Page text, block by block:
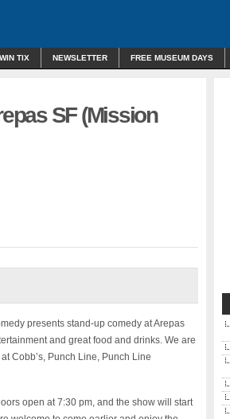
WIN TIX NEWSLETTER FREE MUSEUM DAYS
SF (Mission
presents stand-up comedy at Arepas
and great food and drinks. We are
Cobb’s, Punch Line, Punch Line
open at 7:30 pm, and the show will start